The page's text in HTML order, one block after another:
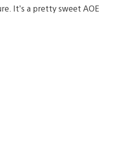
It’s a pretty sweet AOE